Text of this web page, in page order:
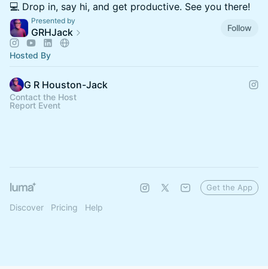
💻 Drop in, say hi, and get productive. See you there!
Presented by
GRHJack Follow
Hosted By
G R Houston-Jack
Contact the Host
Report Event
Discover Pricing Help
Get the App